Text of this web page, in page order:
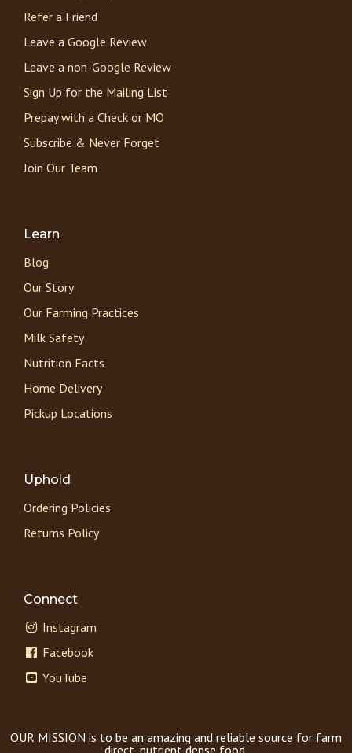
Refer a Friend
Leave a Google Review
Leave a non-Google Review
Sign Up for the Mailing List
Prepay with a Check or MO
Subscribe & Never Forget
Join Our Team
Learn
Blog
Our Story
Our Farming Practices
Milk Safety
Nutrition Facts
Home Delivery
Pickup Locations
Uphold
Ordering Policies
Returns Policy
Connect
Instagram
Facebook
YouTube
OUR MISSION is to be an amazing and reliable source for farm
direct, nutrient dense food.